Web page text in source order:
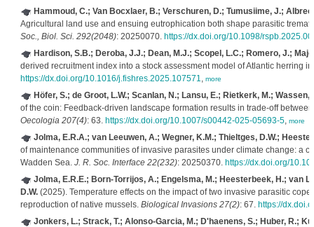
Hammoud, C.; Van Bocxlaer, B.; Verschuren, D.; Tumusiime, J.;
Agricultural land use and ensuing eutrophication both shape parasitic
Soc., Biol. Sci. 292(2048): 20250070. https://dx.doi.org/10.1098/
Hardison, S.B.; Deroba, J.J.; Dean, M.J.; Scopel, L.C.; Romero, J.;
derived recruitment index into a stock assessment model of Atlantic herring
https://dx.doi.org/10.1016/j.fishres.2025.107571, more
Höfer, S.; de Groot, L.W.; Scanlan, N.; Lansu, E.; Rietkerk, M.;
of the coin: Feedback-driven landscape formation results in trade-off
Oecologia 207(4): 63. https://dx.doi.org/10.1007/s00442-025-05693-5, more
Jolma, E.R.A.; van Leeuwen, A.; Wegner, K.M.; Thieltges, D.W.;
of maintenance communities of invasive parasites under climate change: a
Wadden Sea. J. R. Soc. Interface 22(232): 20250370. https://dx.doi.org/
Jolma, E.R.E.; Born-Torrijos, A.; Engelsma, M.; Heesterbeek, H.; van
D.W.(2025). Temperature effects on the impact of two invasive parasitic
reproduction of native mussels. Biological Invasions 27(2): 67. https://
Jonkers, L.; Strack, T.; Alonso-Garcia, M.; D'haenens, S.; Huber, R.;